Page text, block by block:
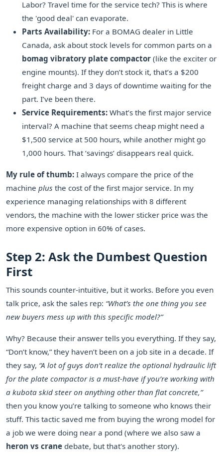
Labor? Travel time for the service tech? This is where
the 'good deal' can evaporate.
Parts Availability: For a BOMAG dealer in Little
Canada, ask about stock levels for common parts on a
bomag vibratory plate compactor (like the exciter or
engine mounts). If they don’t stock it, that’s a $200
freight charge and 3 days of downtime waiting for the
part. I’ve been there.
Service Requirements: What’s the first major service
interval? A machine that seems cheap might need a
$1,500 service at 500 hours, while another might go
1,000 hours. That ‘savings’ disappears real quick.
My rule of thumb: I always compare the price of the
machine plus the cost of the first major service. In my
experience managing relationships with 8 different
vendors, the machine with the lower sticker price was the
more expensive option in 60% of cases.
Step 2: Ask the Dumbest Question
First
This sounds counter-intuitive, but it works. Before you even
talk price, ask the sales rep: “What’s the one thing you see
new buyers mess up with this specific model?”
Why? Because their answer tells you everything. If they say,
“Don’t know,” they haven’t been on a job site in a decade. If
they say, “A lot of guys don’t realize the optional hydraulic lift
for the plate compactor is a must-have if you’re working with
a kubota skid steer on anything other than flat concrete,”
then you know you’re talking to someone who knows their
stuff. This tactic saved me from buying the wrong model for
a job we were doing near a pond (where we also saw a
heron vs crane debate, but that's another story).